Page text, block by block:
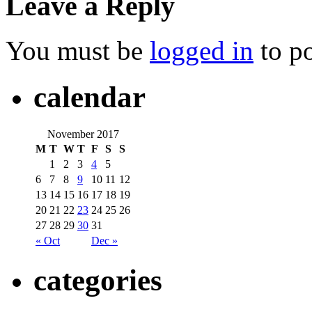
You must be logged in to
calendar
November 2017
M T W T F S S
« Oct Dec »
1 2 3 4
5
6
7 8 9 10 11 12
13 14 15 16 17 18 19
20 21 22 23 24 25 26
27 28 29 30 31
categories